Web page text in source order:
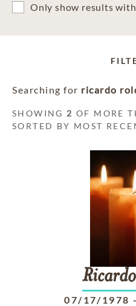
Only show results
Searching for ricardo
SHOWING 2 OF MORE
SORTED BY MOST
Ricardo
07/17/1978 -